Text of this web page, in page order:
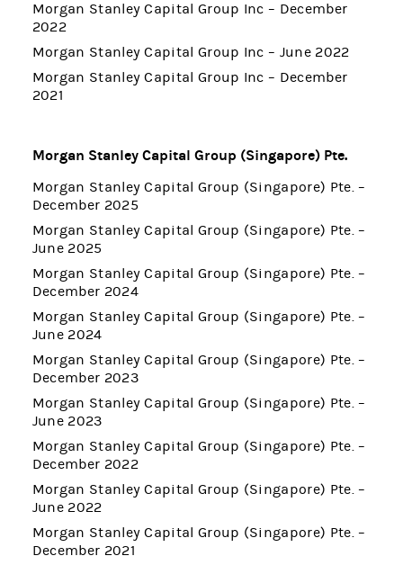
Morgan Stanley Capital Group Inc – December
2022
Morgan Stanley Capital Group Inc – June 2022
Morgan Stanley Capital Group Inc – December
2021
Morgan Stanley Capital Group (Singapore) Pte.
Morgan Stanley Capital Group (Singapore) Pte. –
December 2025
Morgan Stanley Capital Group (Singapore) Pte. –
June 2025
Morgan Stanley Capital Group (Singapore) Pte. –
December 2024
Morgan Stanley Capital Group (Singapore) Pte. –
June 2024
Morgan Stanley Capital Group (Singapore) Pte. –
December 2023
Morgan Stanley Capital Group (Singapore) Pte. –
June 2023
Morgan Stanley Capital Group (Singapore) Pte. –
December 2022
Morgan Stanley Capital Group (Singapore) Pte. –
June 2022
Morgan Stanley Capital Group (Singapore) Pte. –
December 2021